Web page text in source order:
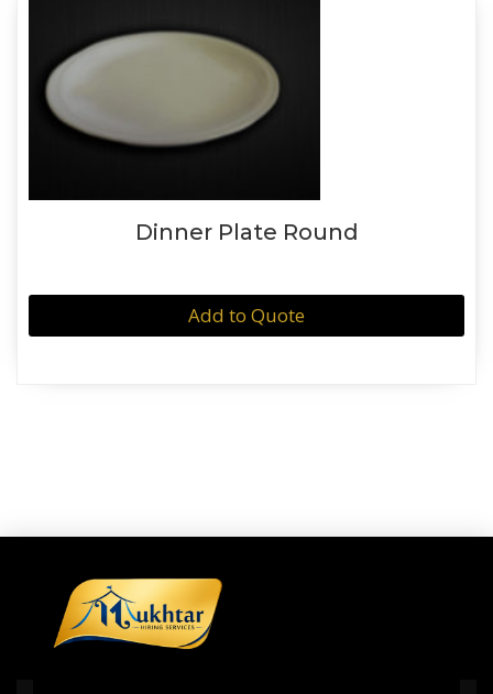
Dinner Plate Round
Add to Quote